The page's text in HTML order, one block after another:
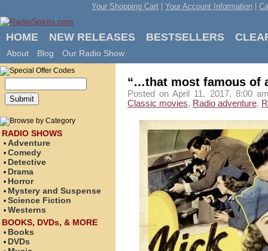
Your Shopping Cart Your Account Information
HOME NEW RELEASES BESTSELLERS
About Blog Our Radio Show
RADIO SHOWS
• Adventure
• Comedy
• Detective
• Drama
• Horror
• Mystery and Suspense
• Science Fiction
• Westerns
BOOKS, DVDs, & MORE
• Books
• DVDs
“…that most famous of
Posted on April 11, 2017, 8:00
Classic movies, Radio adventure,